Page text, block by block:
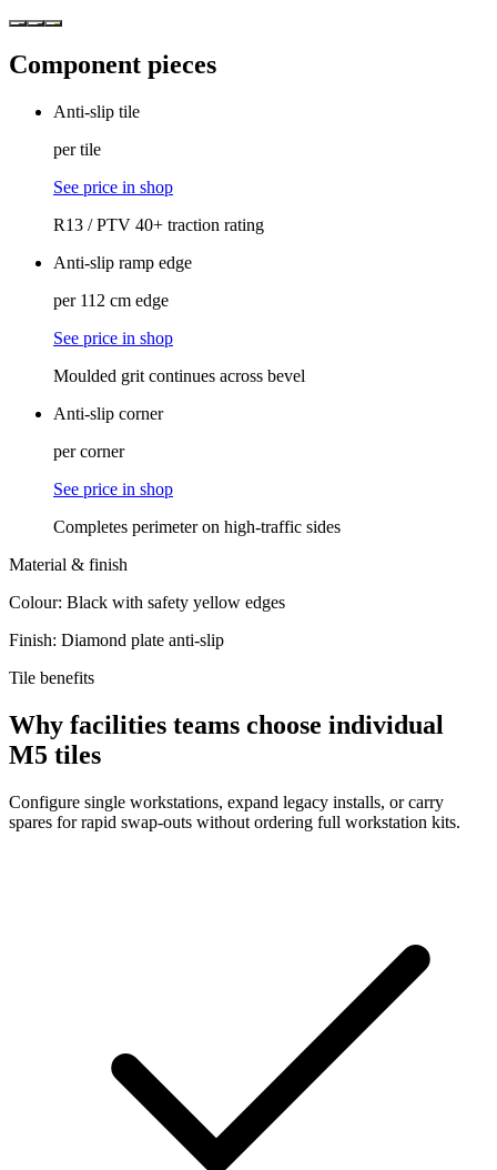
Component pieces
Anti-slip tile
per tile
See price in shop
R13 / PTV 40+ traction rating
Anti-slip ramp edge
per 112 cm edge
See price in shop
Moulded grit continues across bevel
Anti-slip corner
per corner
See price in shop
Completes perimeter on high-traffic sides
Material & finish
Colour: Black with safety yellow edges
Finish: Diamond plate anti-slip
Tile benefits
Why facilities teams choose individual
M5 tiles
Configure single workstations, expand legacy installs, or carry
spares for rapid swap-outs without ordering full workstation kits.